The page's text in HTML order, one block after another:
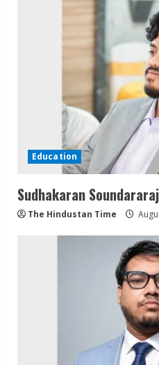
Education
Sudhakaran
The Hindustan Time